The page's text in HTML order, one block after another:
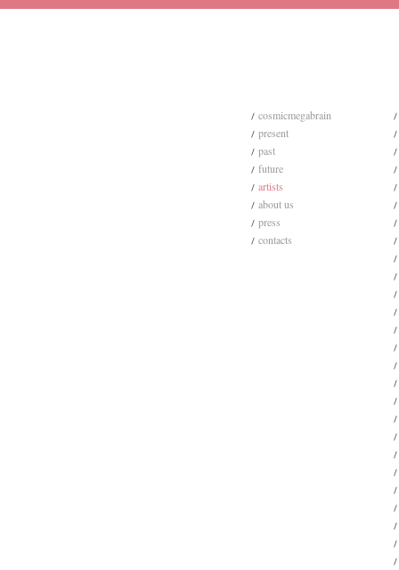
cosmicmegabrain
present
past
future
artists
about us
press
contacts